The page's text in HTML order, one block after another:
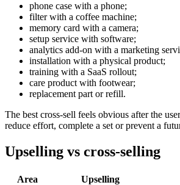
phone case with a phone;
filter with a coffee machine;
memory card with a camera;
setup service with software;
analytics add-on with a marketing
installation with a physical product;
training with a SaaS rollout;
care product with footwear;
replacement part or refill.
The best cross-sell feels obvious after the
reduce effort, complete a set or prevent a
Upselling vs cross-selling
Area Upselling